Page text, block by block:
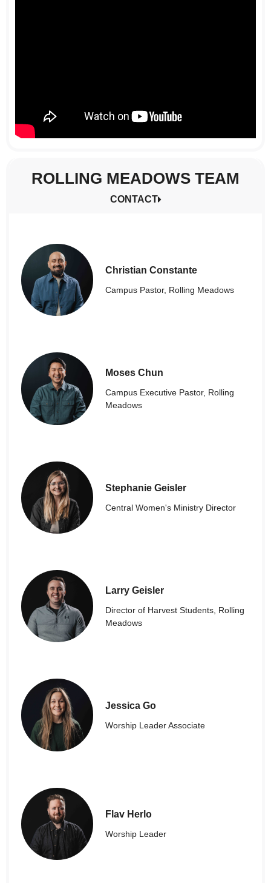
ROLLING MEADOWS TEAM
CONTACT
Christian Constante
Campus Pastor, Rolling Meadows
Moses Chun
Campus Executive Pastor, Rolling
Meadows
Stephanie Geisler
Central Women's Ministry Director
Larry Geisler
Director of Harvest Students, Rolling
Meadows
Jessica Go
Worship Leader Associate
Flav Herlo
Worship Leader